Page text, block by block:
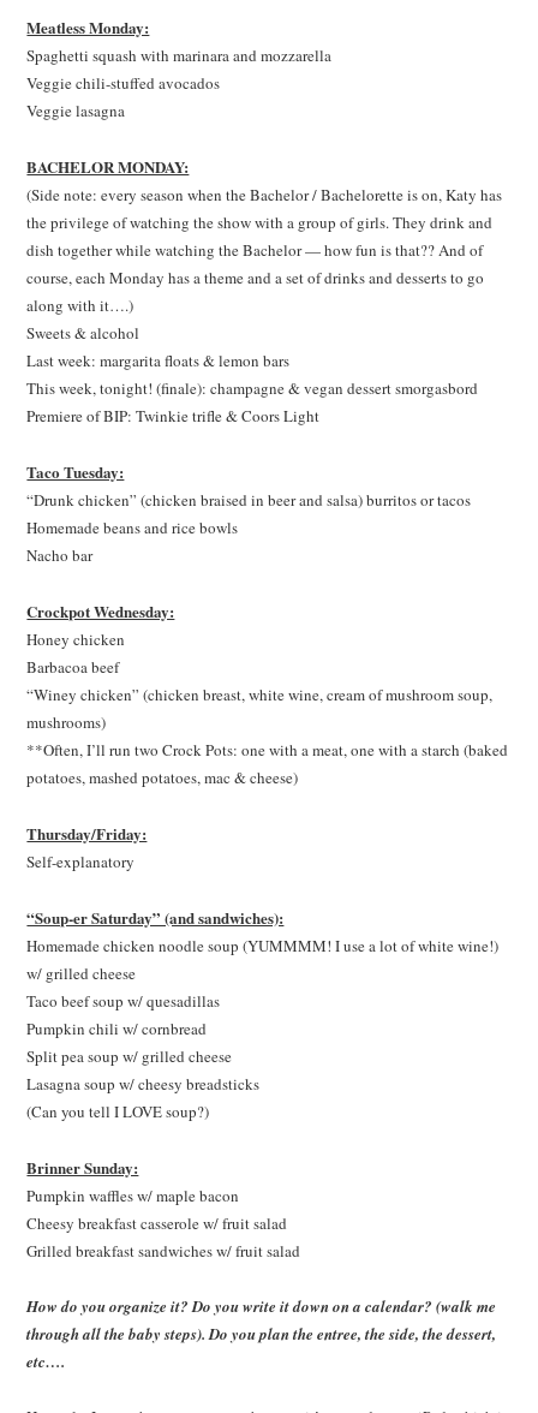
Meatless Monday:
Spaghetti squash with marinara and mozzarella
Veggie chili-stuffed avocados
Veggie lasagna
BACHELOR MONDAY:
(Side note: every season when the Bachelor / Bachelorette is on, Katy has
the privilege of watching the show with a group of girls. They drink and
dish together while watching the Bachelor — how fun is that?? And of
course, each Monday has a theme and a set of drinks and desserts to go
along with it….)
Sweets & alcohol
Last week: margarita floats & lemon bars
This week, tonight! (finale): champagne & vegan dessert smorgasbord
Premiere of BIP: Twinkie trifle & Coors Light
Taco Tuesday:
“Drunk chicken” (chicken braised in beer and salsa) burritos or tacos
Homemade beans and rice bowls
Nacho bar
Crockpot Wednesday:
Honey chicken
Barbacoa beef
“Winey chicken” (chicken breast, white wine, cream of mushroom soup,
mushrooms)
**Often, I’ll run two Crock Pots: one with a meat, one with a starch (baked
potatoes, mashed potatoes, mac & cheese)
Thursday/Friday:
Self-explanatory
“Soup-er Saturday” (and sandwiches):
Homemade chicken noodle soup (YUMMMM! I use a lot of white wine!)
w/ grilled cheese
Taco beef soup w/ quesadillas
Pumpkin chili w/ cornbread
Split pea soup w/ grilled cheese
Lasagna soup w/ cheesy breadsticks
(Can you tell I LOVE soup?)
Brinner Sunday:
Pumpkin waffles w/ maple bacon
Cheesy breakfast casserole w/ fruit salad
Grilled breakfast sandwiches w/ fruit salad
How do you organize it? Do you write it down on a calendar? (walk me
through all the baby steps). Do you plan the entree, the side, the dessert,
etc….